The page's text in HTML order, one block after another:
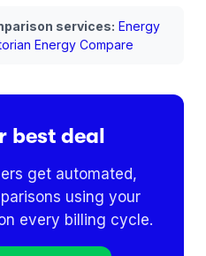
services: Energy
Energy Compare
best deal
get automated,
using your
every billing cycle.